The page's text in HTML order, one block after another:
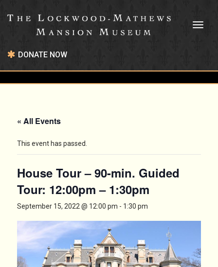
DONATE NOW
« All Events
This event has passed.
House Tour – 90-min. Guided
Tour: 12:00pm – 1:30pm
September 15, 2022 @ 12:00 pm - 1:30 pm